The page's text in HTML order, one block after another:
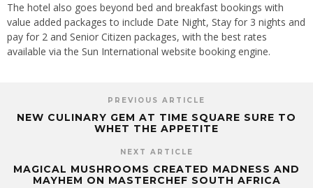
The hotel also goes beyond bed and breakfast bookings with
value added packages to include Date Night, Stay for 3 nights and
pay for 2 and Senior Citizen packages, with the best rates
available via the Sun International website booking engine.
PREVIOUS ARTICLE
NEW CULINARY GEM AT TIME SQUARE SURE TO
WHET THE APPETITE
NEXT ARTICLE
MAGICAL MUSHROOMS CREATED MADNESS AND
MAYHEM ON MASTERCHEF SOUTH AFRICA